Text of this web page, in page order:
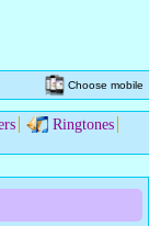
Choose mobile
Ringtones